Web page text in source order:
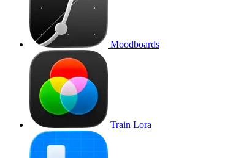
Moodboards
Train Lora